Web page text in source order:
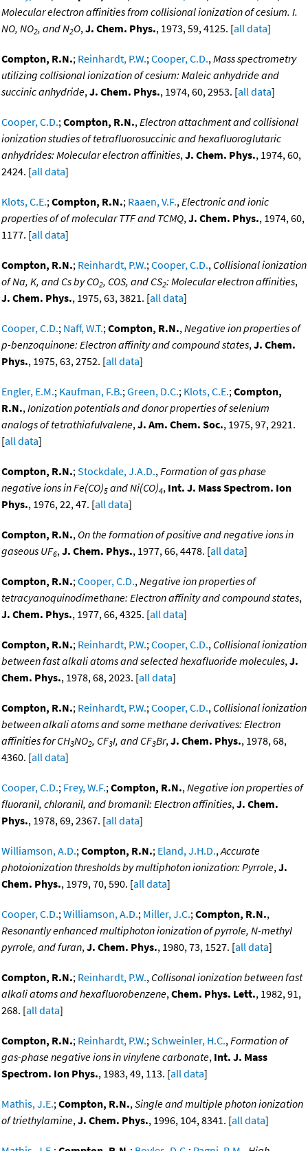
Molecular electron affinities from collisional ionization of cesium. I.
NO, NO2, and N2O,J. Chem. Phys., 1973, 59, 4125. [all data]
Compton, R.N.; Reinhardt, P.W.;Cooper, C.D.,Mass spectrometry
utilizing collisional ionization of cesium: Maleic anhydride and
succinic anhydride,J. Chem. Phys., 1974, 60, 2953. [all data]
Cooper, C.D.;Compton, R.N.,Electron attachment and collisional
ionization studies of tetrafluorosuccinic and hexafluoroglutaric
anhydrides: Molecular electron affinities,J. Chem. Phys., 1974, 60,
2424. [all data]
Klots, C.E.;Compton, R.N.; Raaen, V.F.,Electronic and ionic
properties of of molecular TTF and TCMQ,J. Chem. Phys., 1974, 60,
1177. [all data]
Compton, R.N.; Reinhardt, P.W.;Cooper, C.D., Collisional ionization
of Na, K, and Cs by CO2, COS, and CS2: Molecular electron affinities,
J. Chem. Phys., 1975, 63, 3821. [all data]
Cooper, C.D.; Naff, W.T.;Compton, R.N.,Negative ion properties of
p-benzoquinone: Electron affinity and compound states,J. Chem.
Phys., 1975, 63, 2752. [all data]
Engler, E.M.; Kaufman, F.B.;Green, D.C.; Klots, C.E.;Compton,
R.N.,Ionization potentials and donor properties of selenium
analogs of tetrathiafulvalene,J. Am. Chem. Soc., 1975, 97, 2921.
[all data]
Compton, R.N.;Stockdale, J.A.D.,Formation of gas phase
negative ions in Fe(CO)5 and Ni(CO)4, Int. J. Mass Spectrom. Ion
Phys., 1976, 22, 47. [all data]
Compton, R.N., On the formation of positive and negative ions in
gaseous UF6,J. Chem. Phys., 1977, 66, 4478. [all data]
Compton, R.N.;Cooper, C.D.,Negative ion properties of
tetracyanoquinodimethane: Electron affinity and compound states,
J. Chem. Phys., 1977, 66, 4325. [all data]
Compton, R.N.; Reinhardt, P.W.;Cooper, C.D., Collisional ionization
between fast alkali atoms and selected hexafluoride molecules,J.
Chem. Phys., 1978, 68, 2023. [all data]
Compton, R.N.; Reinhardt, P.W.;Cooper, C.D., Collisional ionization
between alkali atoms and some methane derivatives: Electron
affinities for CH3NO2, CF3I, and CF3Br,J. Chem. Phys., 1978, 68,
4360. [all data]
Cooper, C.D.; Frey, W.F.;Compton, R.N.,Negative ion properties of
fluoranil, chloranil, and bromanil: Electron affinities,J. Chem.
Phys., 1978, 69, 2367. [all data]
Williamson, A.D.;Compton, R.N.; Eland, J.H.D.,Accurate
photoionization thresholds by multiphoton ionization: Pyrrole,J.
Chem. Phys., 1979, 70, 590. [all data]
Cooper, C.D.;Williamson, A.D.; Miller, J.C.;Compton, R.N.,
Resonantly enhanced multiphoton ionization of pyrrole, N-methyl
pyrrole, and furan,J. Chem. Phys., 1980, 73, 1527. [all data]
Compton, R.N.; Reinhardt, P.W., Collisonal ionization between fast
alkali atoms and hexafluorobenzene,Chem. Phys. Lett., 1982, 91,
268. [all data]
Compton, R.N.; Reinhardt, P.W.;Schweinler, H.C.,Formation of
gas-phase negative ions in vinylene carbonate, Int. J. Mass
Spectrom. Ion Phys., 1983, 49, 113. [all data]
Mathis, J.E.;Compton, R.N.,Single and multiple photon ionization
of triethylamine,J. Chem. Phys., 1996, 104, 8341. [all data]